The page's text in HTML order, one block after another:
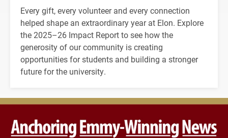
Every gift, every volunteer and every connection
helped shape an extraordinary year at Elon. Explore
the 2025–26 Impact Report to see how the
generosity of our community is creating
opportunities for students and building a stronger
future for the university.